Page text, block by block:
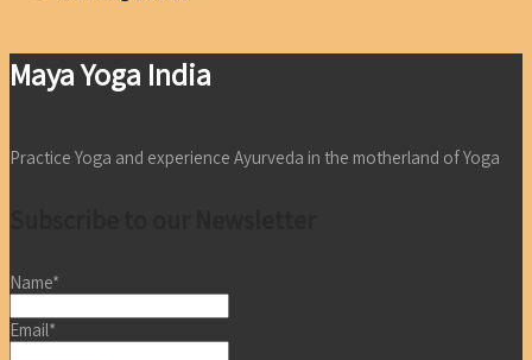
Maya Yoga India
Practice Yoga and experience Ayurveda in the motherland of Yoga
Name*
Email*